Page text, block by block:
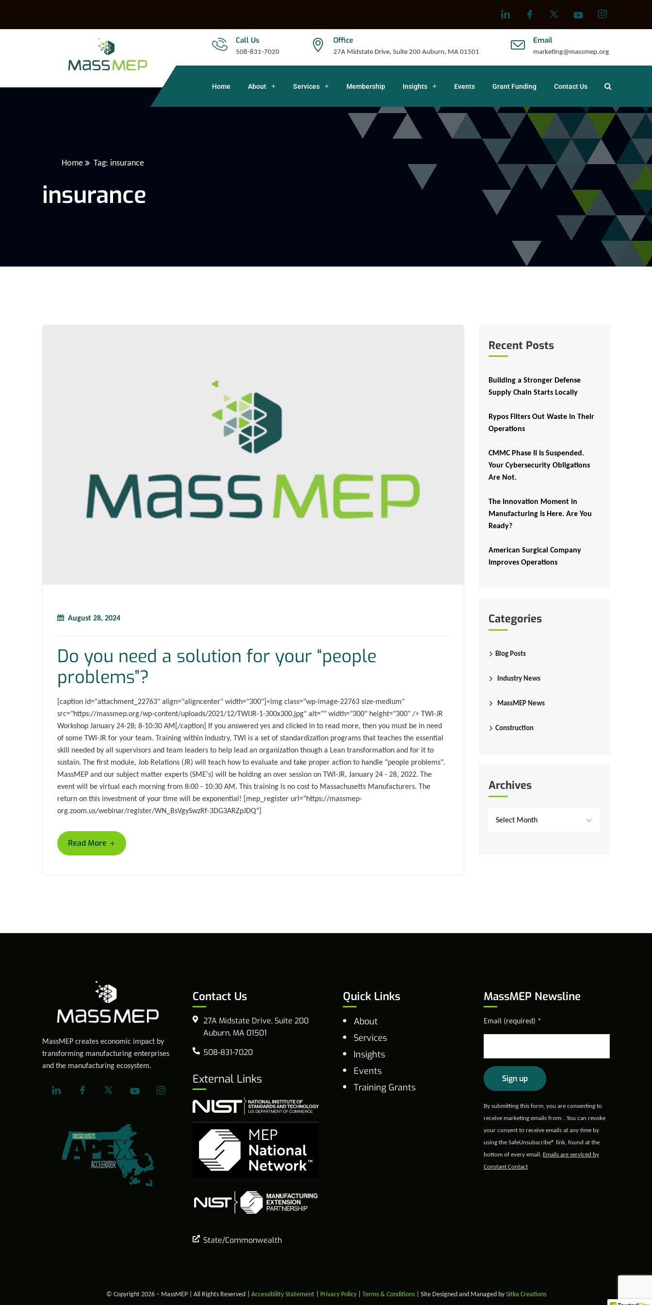
Call Us
508-831-7020
Office
27A Midstate Drive, Suite 200 Auburn, MA 01501
Email
marketing@massmep.org
Home About Services Membership Insights Events Grant Funding Contact Us
Home Tag: insurance
insurance
August 28, 2024
Do you need a solution for your “people
problems”?
[caption id="attachment_22763" align="aligncenter" width="300"]<img class="wp-image-22763 size-medium"
src="https://massmep.org/wp-content/uploads/2021/12/TWIJR-1-300x300.jpg" alt="" width="300" height="300" /> TWI-JR
Workshop January 24-28; 8-10:30 AM[/caption] If you answered yes and clicked in to read more, then you must be in need
of some TWI-JR for your team. Training within Industry, TWI is a set of standardization programs that teaches the essential
skill needed by all supervisors and team leaders to help lead an organization though a Lean transformation and for it to
sustain. The first module, Job Relations (JR) will teach how to evaluate and take proper action to handle "people problems".
MassMEP and our subject matter experts (SME's) will be holding an over session on TWI-JR, January 24 - 28, 2022. The
event will be virtual each morning from 8:00 - 10:30 AM. This training is no cost to Massachusetts Manufacturers. The
return on this investment of your time will be exponential! [mep_register url="https://massmep-
org.zoom.us/webinar/register/WN_BsVgySwzRf-3DG3ARZpJDQ"]
Read More +
Recent Posts
Building a Stronger Defense
Supply Chain Starts Locally
Rypos Filters Out Waste in Their
Operations
CMMC Phase II Is Suspended.
Your Cybersecurity Obligations
Are Not.
The Innovation Moment in
Manufacturing Is Here. Are You
Ready?
American Surgical Company
Improves Operations
Categories
Blog Posts
Industry News
MassMEP News
Construction
Archives
Select Month
MassMEP creates economic impact by
transforming manufacturing enterprises
and the manufacturing ecosystem.
Contact Us
27A Midstate Drive, Suite 200
Auburn, MA 01501
508-831-7020
External Links
State/Commonwealth
Quick Links
About
Services
Insights
Events
Training Grants
MassMEP Newsline
Email (required) *
Constant
Contact
Use.
Please
leave
this field
By submitting this form, you are consenting to
receive marketing emails from: . You can revoke
your consent to receive emails at any time by
using the SafeUnsubscribe® link, found at the
bottom of every email. Emails are serviced by
Constant Contact
© Copyright 2026 – MassMEP | All Rights Reserved | Accessibility Statement| Privacy Policy| Terms & Conditions| Site Designed and Managed bySitka Creations